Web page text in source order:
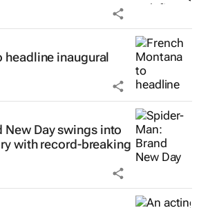
to redefine
headline inaugural
Day
swings into
with record-breaking